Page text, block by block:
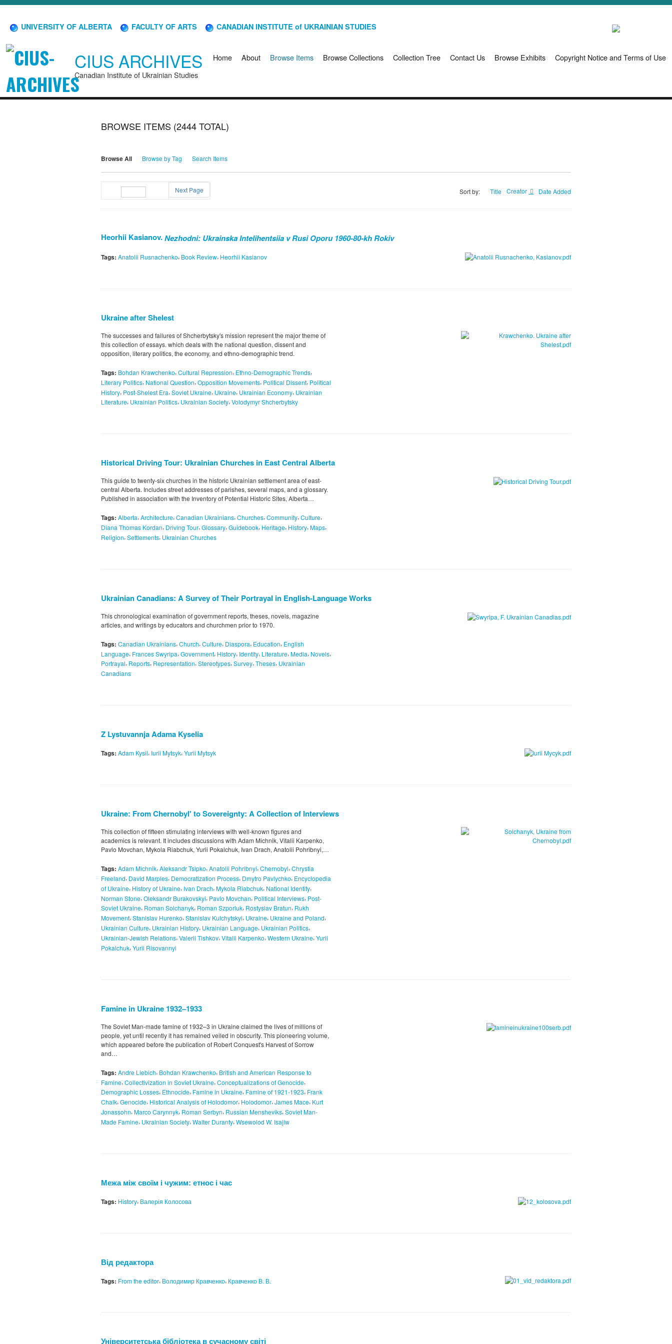
UNIVERSITY OF ALBERTA FACULTY OF ARTS CANADIAN INSTITUTE of UKRAINIAN STUDIES
CIUS ARCHIVES
Canadian Institute of Ukrainian Studies
Home About Browse Items Browse Collections Collection Tree Contact Us Browse Exhibits Copyright Notice and Terms of Use
BROWSE ITEMS (2444 TOTAL)
Browse All Browse by Tag Search Items
Next Page Sort by: Title Creator Date Added
Heorhii Kasianov.Nezhodni: Ukrainska Intelihentsiia v Rusi Oporu 1960-80-kh Rokiv
Tags: Anatolii Rusnachenko, Book Review, Heorhii Kasianov
Ukraine after Shelest
The successes and failures of Shcherbytsky's mission represent the major theme of
this collection of essays. which deals with the national question, dissent and
opposition, literary politics, the economy, and ethno-demographic trend.
Tags: Bohdan Krawchenko, Cultural Repression, Ethno-Demographic Trends,
Literary Politics, National Question, Opposition Movements, Political Dissent, Political
History, Post-Shelest Era, Soviet Ukraine, Ukraine, Ukrainian Economy, Ukrainian
Literature, Ukrainian Politics, Ukrainian Society,Volodymyr Shcherbytsky
Historical Driving Tour: Ukrainian Churches in East Central Alberta
This guide to twenty-six churches in the historic Ukrainian settlement area of east-
central Alberta. Includes street addresses of parishes, several maps, and a glossary.
Published in association with the Inventory of Potential Historic Sites, Alberta…
Tags: Alberta, Architecture, Canadian Ukrainians, Churches, Community, Culture,
Diana Thomas Kordan, Driving Tour, Glossary, Guidebook, Heritage, History, Maps,
Religion, Settlements, Ukrainian Churches
Ukrainian Canadians: A Survey of Their Portrayal in English-Language Works
This chronological examination of government reports, theses, novels, magazine
articles, and writings by educators and churchmen prior to 1970.
Tags: Canadian Ukrainians, Church, Culture, Diaspora, Education, English
Language, Frances Swyripa, Government, History, Identity, Literature, Media, Novels,
Portrayal, Reports, Representation,Stereotypes,Survey,Theses, Ukrainian
Canadians
Z Lystuvannja Adama Kyselia
Tags: Adam Kysil, Iurii Mytsyk, Yurii Mytsyk
Ukraine: From Chernobyl' to Sovereignty: A Collection of Interviews
This collection of fifteen stimulating interviews with well-known figures and
academics is relevant. It includes discussions with Adam Michnik, Vitalii Karpenko,
Pavlo Movchan, Mykola Riabchuk, Yurii Pokalchuk, Ivan Drach, Anatolii Pohribnyi,…
Tags: Adam Michnik, Aleksandr Tsipko, Anatolii Pohribnyi, Chernobyl, Chrystia
Freeland, David Marples, Democratization Process, Dmytro Pavlychko, Encyclopedia
of Ukraine, History of Ukraine, Ivan Drach, Mykola Riabchuk, National Identity,
Norman Stone, Oleksandr Burakovskyi, Pavlo Movchan, Political Interviews, Post-
Soviet Ukraine, Roman Solchanyk, Roman Szporluk, Rostyslav Bratun, Rukh
Movement, Stanislav Hurenko, Stanislav Kulchytskyi, Ukraine, Ukraine and Poland,
Ukrainian Culture, Ukrainian History, Ukrainian Language, Ukrainian Politics,
Ukrainian-Jewish Relations, Valerii Tishkov, Vitalii Karpenko, Western Ukraine, Yurii
Pokalchuk, Yurii Risovannyi
Famine in Ukraine 1932–1933
The Soviet Man-made famine of 1932–3 in Ukraine claimed the lives of millions of
people, yet until recently it has remained veiled in obscurity. This pioneering volume,
which appeared before the publication of Robert Conquest's Harvest of Sorrow
and…
Tags: Andre Liebich, Bohdan Krawchenko, British and American Response to
Famine, Collectivization in Soviet Ukraine, Conceptualizations of Genocide,
Demographic Losses, Ethnocide, Famine in Ukraine, Famine of 1921-1923, Frank
Chalk, Genocide, Historical Analysis of Holodomor, Holodomor, James Mace, Kurt
Jonassohn, Marco Carynnyk, Roman Serbyn, Russian Mensheviks, Soviet Man-
Made Famine, Ukrainian Society, Walter Duranty, Wsewolod W. Isajiw
Межа між своїм і чужим: етнос і час
Tags: History, Валерія Колосова
Від редактора
Tags: From the editor, Володимир Кравченко, Кравченко В. В.
Університетська бібліотека в сучасному світі